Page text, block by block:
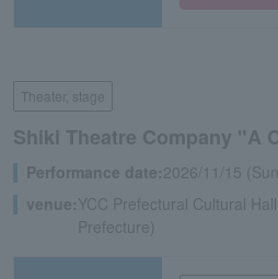
Theater, stage
Shiki Theatre Company "A
Performance date:2026/11/15
venue:YCC Prefectural Cultural
Prefecture)